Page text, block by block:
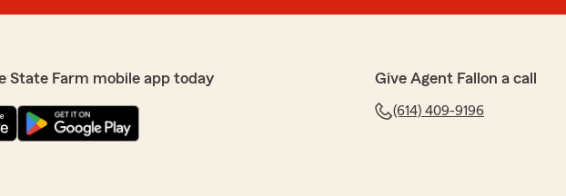
State Farm mobile app today Give Agent Fallon a call
(614) 409-9196